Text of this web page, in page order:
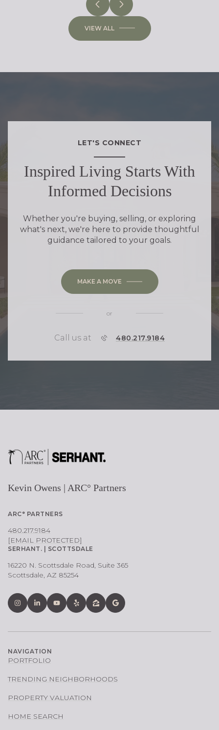
VIEW ALL
LET'S CONNECT
Inspired Living Starts With
Informed Decisions
Whether you're buying, selling, or exploring
what's next, we're here to provide thoughtful
guidance tailored to your goals.
MAKE A MOVE
or
Call us at P 480.217.9184
Kevin Owens | ARC° Partners
ARC° PARTNERS
480.217.9184
[EMAIL PROTECTED]
SERHANT. | SCOTTSDALE
16220 N. Scottsdale Road, Suite 365
Scottsdale, AZ 85254
NAVIGATION
PORTFOLIO
TRENDING NEIGHBORHOODS
PROPERTY VALUATION
HOME SEARCH